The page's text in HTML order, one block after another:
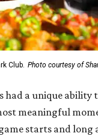
Club. Photo courtesy of
had a unique ability
meaningful
starts and long